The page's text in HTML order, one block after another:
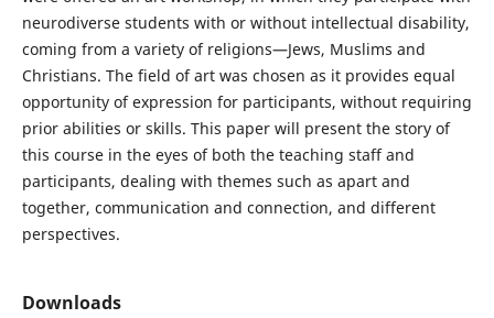
neurodiverse students with or without intellectual disability,
coming from a variety of religions—Jews, Muslims and
Christians. The field of art was chosen as it provides equal
opportunity of expression for participants, without requiring
prior abilities or skills. This paper will present the story of
this course in the eyes of both the teaching staff and
participants, dealing with themes such as apart and
together, communication and connection, and different
perspectives.
Downloads